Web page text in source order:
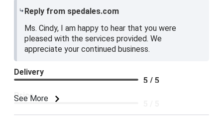
Reply from spedales.com
Ms. Cindy, I am happy to hear that you were
pleased with the services provided. We
appreciate your continued business.
See More
Delivery
5 / 5
Price